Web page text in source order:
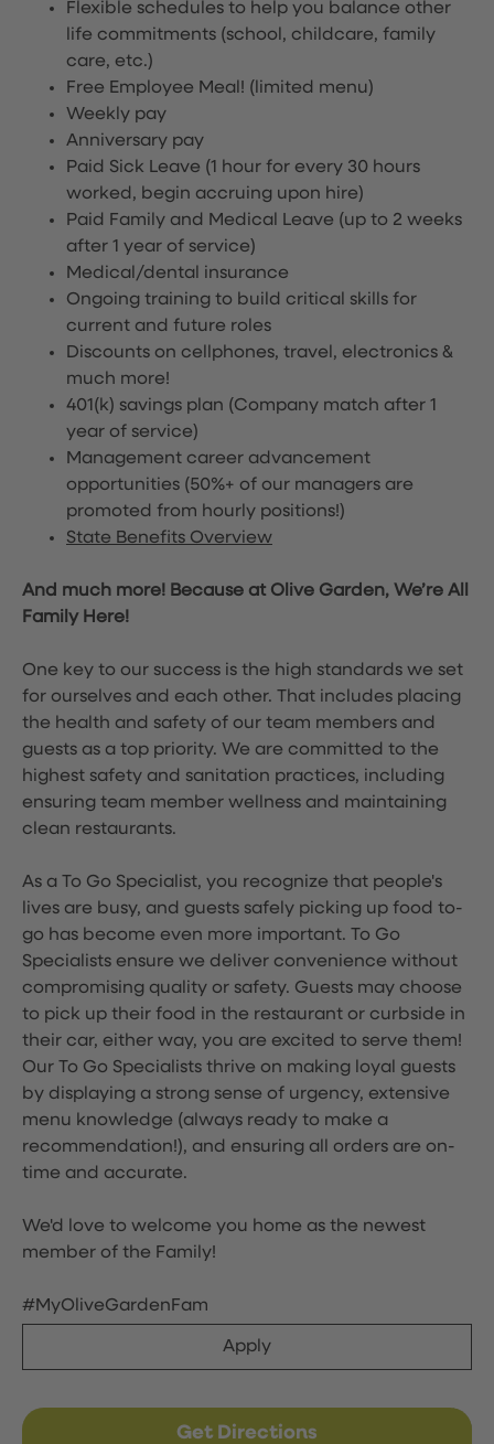
Flexible schedules to help you balance other
life commitments (school, childcare, family
care, etc.)
Free Employee Meal! (limited menu)
Weekly pay
Anniversary pay
Paid Sick Leave (1 hour for every 30 hours
worked, begin accruing upon hire)
Paid Family and Medical Leave (up to 2 weeks
after 1 year of service)
Medical/dental insurance
Ongoing training to build critical skills for
current and future roles
Discounts on cellphones, travel, electronics &
much more!
401(k) savings plan (Company match after 1
year of service)
Management career advancement
opportunities (50%+ of our managers are
promoted from hourly positions!)
State Benefits Overview
And much more! Because at Olive Garden, We’re All
Family Here!
One key to our success is the high standards we set
for ourselves and each other. That includes placing
the health and safety of our team members and
guests as a top priority. We are committed to the
highest safety and sanitation practices, including
ensuring team member wellness and maintaining
clean restaurants.
As a To Go Specialist, you recognize that people's
lives are busy, and guests safely picking up food to-
go has become even more important. To Go
Specialists ensure we deliver convenience without
compromising quality or safety. Guests may choose
to pick up their food in the restaurant or curbside in
their car, either way, you are excited to serve them!
Our To Go Specialists thrive on making loyal guests
by displaying a strong sense of urgency, extensive
menu knowledge (always ready to make a
recommendation!), and ensuring all orders are on-
time and accurate.
We'd love to welcome you home as the newest
member of the Family!
#MyOliveGardenFam
Apply
Get Directions